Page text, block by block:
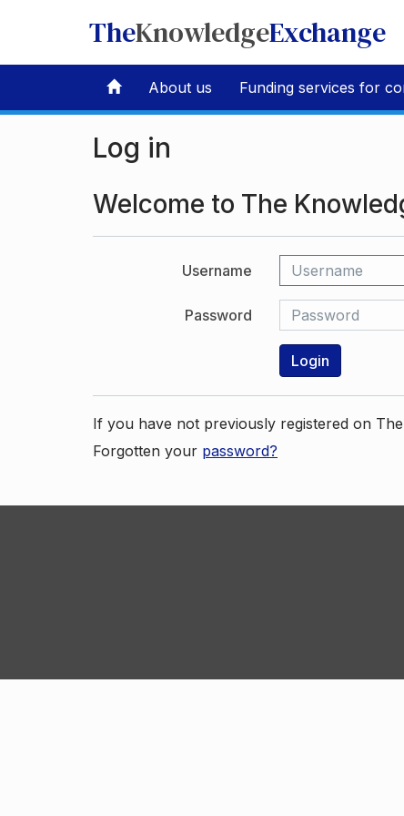
TheKnowledgeExchange
About us Funding services for
Log in
Welcome to The
Username
Password
Login
If you have not previously registered on
Forgotten your password?